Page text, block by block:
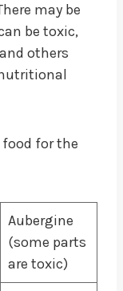
may be
be toxic,
others
for the
Aubergine
(some parts
are toxic)